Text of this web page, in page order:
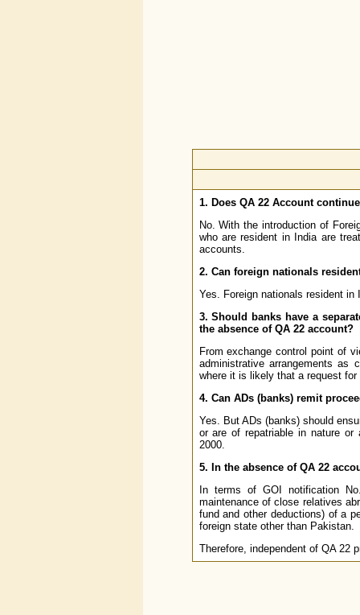
1. Does QA 22 Account
No. With the introduction of
who are resident in India are
accounts.
2. Can foreign nationals
Yes. Foreign nationals resident in
3. Should banks have a
the absence of QA 22 account?
From exchange control point of
administrative arrangements as
where it is likely that a request
4. Can ADs (banks) remit
Yes. But ADs (banks) should
or are of repatriable in nature or
2000.
5. In the absence of QA 22
In terms of GOI notification
maintenance of close relatives
fund and other deductions) of a
foreign state other than Pakistan.
Therefore, independent of QA 22